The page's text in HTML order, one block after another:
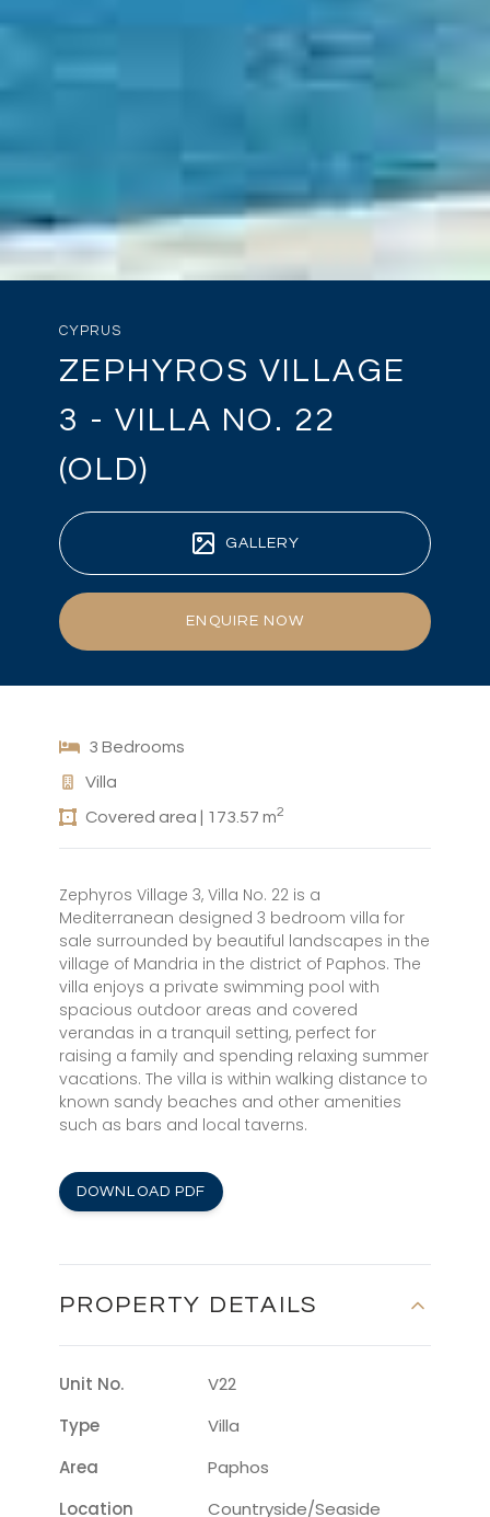
CYPRUS
ZEPHYROS VILLAGE
3 - VILLA NO. 22
(OLD)
GALLERY
ENQUIRE NOW
3 Bedrooms
Villa
Covered area | 173.57 m2
Zephyros Village 3, Villa No. 22 is a
Mediterranean designed 3 bedroom villa for
sale surrounded by beautiful landscapes in the
village of Mandria in the district of Paphos. The
villa enjoys a private swimming pool with
spacious outdoor areas and covered
verandas in a tranquil setting, perfect for
raising a family and spending relaxing summer
vacations. The villa is within walking distance to
known sandy beaches and other amenities
such as bars and local taverns.
DOWNLOAD PDF
PROPERTY DETAILS
Unit No.
V22
Type
Villa
Area
Paphos
Location
Countryside/seaside